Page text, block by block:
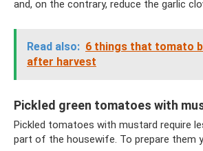
and, on the contrary, reduce the garlic
Read also: 6 things that tomato
after harvest
Pickled green tomatoes with
Pickled tomatoes with mustard require
part of the housewife. To prepare them